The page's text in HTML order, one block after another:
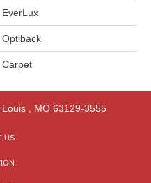
EverLux
Optiback
Carpet
Louis, MO 63129-3555
US